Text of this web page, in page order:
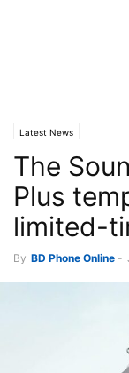
Latest News
The
Plus
limited-
By BD Phone Online -